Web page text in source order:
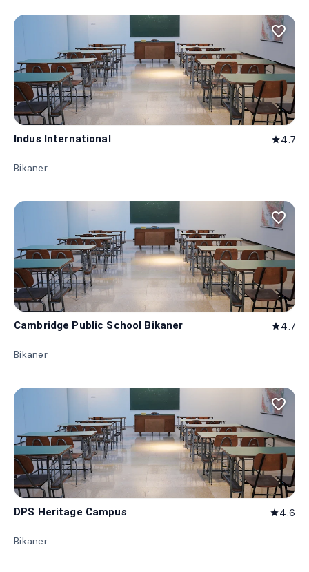
favorite_border
Indus International star4.7
Bikaner
favorite_border
Cambridge Public School Bikaner star4.7
Bikaner
favorite_border
DPS Heritage Campus star4.6
Bikaner